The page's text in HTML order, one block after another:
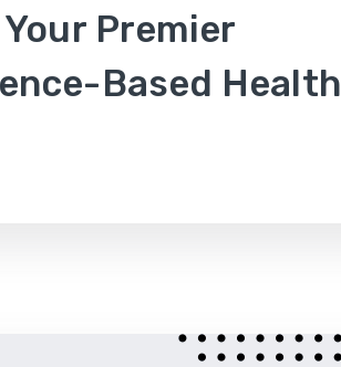
Premier
Based Health